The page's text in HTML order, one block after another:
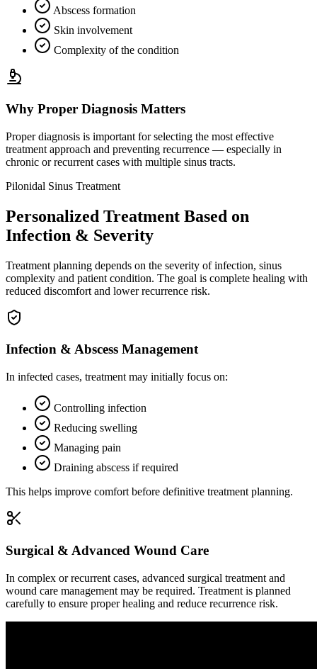
Abscess formation
Skin involvement
Complexity of the condition
Why Proper Diagnosis Matters
Proper diagnosis is important for selecting the most effective
treatment approach and preventing recurrence — especially in
chronic or recurrent cases with multiple sinus tracts.
Pilonidal Sinus Treatment
Personalized Treatment Based on
Infection & Severity
Treatment planning depends on the severity of infection, sinus
complexity and patient condition. The goal is complete healing with
reduced discomfort and lower recurrence risk.
Infection & Abscess Management
In infected cases, treatment may initially focus on:
Controlling infection
Reducing swelling
Managing pain
Draining abscess if required
This helps improve comfort before definitive treatment planning.
Surgical & Advanced Wound Care
In complex or recurrent cases, advanced surgical treatment and
wound care management may be required. Treatment is planned
carefully to ensure proper healing and reduce recurrence risk.